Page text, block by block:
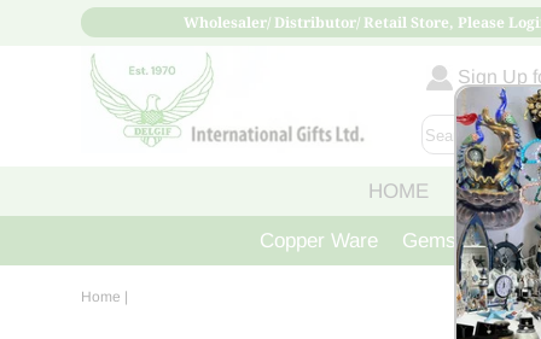
Wholesaler/ Distributor/ Retail Store, Please
Sign Up
HOME ABOUT
Copper Ware Gemstone
Home